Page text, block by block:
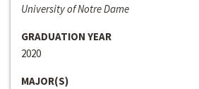
University of Notre Dame
GRADUATION YEAR
2020
MAJOR(S)